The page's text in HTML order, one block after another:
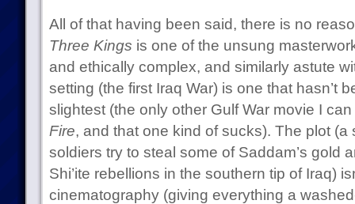
All of that having been said, there is no
Three Kings is one of the unsung
and ethically complex, and similarly astute
setting (the first Iraq War) is one that hasn’t
slightest (the only other Gulf War movie I
Fire, and that one kind of sucks). The plot (a
soldiers try to steal some of Saddam’s gold
Shi’ite rebellions in the southern tip of Iraq)
cinematography (giving everything a